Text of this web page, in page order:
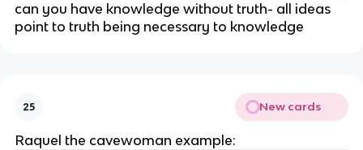
can you have knowledge without truth- all ideas
point to truth being necessary to knowledge
25 New cards
Raquel the cavewoman example: